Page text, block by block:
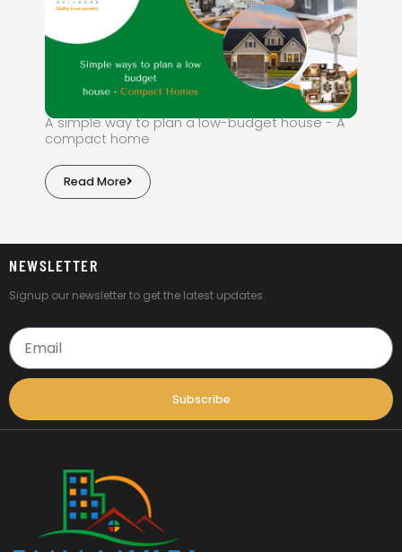
A simple way to plan a low-budget house - A
compact home
Read More
NEWSLETTER
Signup our newsletter to get the latest updates.
Email
Subscribe